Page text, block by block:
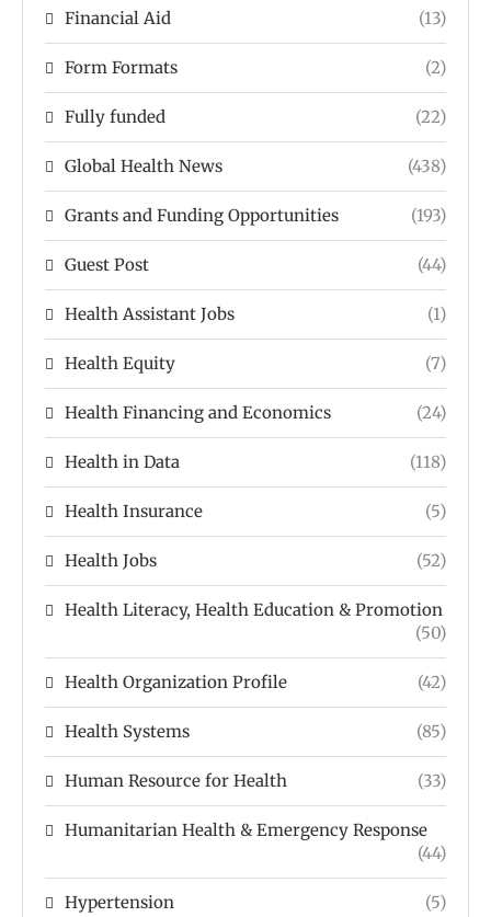
Financial Aid (13)
Form Formats (2)
Fully funded (22)
Global Health News (438)
Grants and Funding Opportunities (193)
Guest Post (44)
Health Assistant Jobs (1)
Health Equity (7)
Health Financing and Economics (24)
Health in Data (118)
Health Insurance (5)
Health Jobs (52)
Health Literacy, Health Education & Promotion
(50)
Health Organization Profile (42)
Health Systems (85)
Human Resource for Health (33)
Humanitarian Health & Emergency Response
(44)
Hypertension (5)